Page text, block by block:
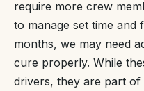
require more crew
to manage set time and
months, we may need
cure properly. While
drivers, they are part